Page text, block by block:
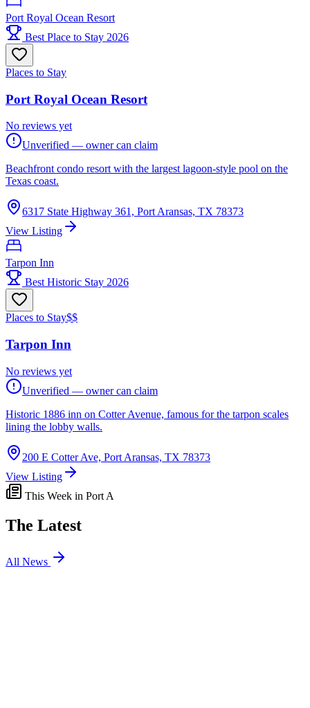
Port Royal Ocean Resort
Best Place to Stay 2026
Places to Stay
Port Royal Ocean Resort
No reviews yet
Unverified — owner can claim
Beachfront condo resort with the largest lagoon-style pool on the
Texas coast.
6317 State Highway 361, Port Aransas, TX 78373
View Listing
Tarpon Inn
Best Historic Stay 2026
Places to Stay$$
Tarpon Inn
No reviews yet
Unverified — owner can claim
Historic 1886 inn on Cotter Avenue, famous for the tarpon scales
lining the lobby walls.
200 E Cotter Ave, Port Aransas, TX 78373
View Listing
This Week in Port A
The Latest
All News